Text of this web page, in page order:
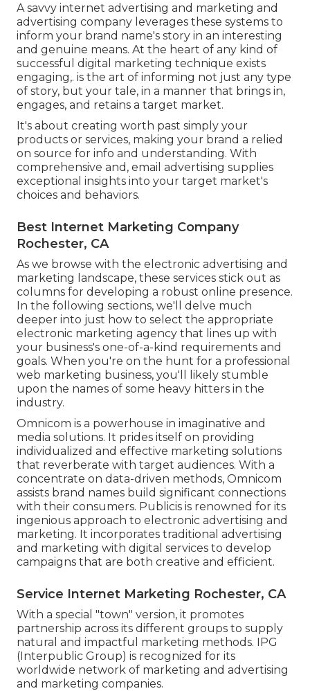
A savvy internet advertising and marketing and
advertising company leverages these systems to
inform your brand name's story in an interesting
and genuine means. At the heart of any kind of
successful digital marketing technique exists
engaging,. is the art of informing not just any type
of story, but your tale, in a manner that brings in,
engages, and retains a target market.
It's about creating worth past simply your
products or services, making your brand a relied
on source for info and understanding. With
comprehensive and, email advertising supplies
exceptional insights into your target market's
choices and behaviors.
Best Internet Marketing Company
Rochester, CA
As we browse with the electronic advertising and
marketing landscape, these services stick out as
columns for developing a robust online presence.
In the following sections, we'll delve much
deeper into just how to select the appropriate
electronic marketing agency that lines up with
your business's one-of-a-kind requirements and
goals. When you're on the hunt for a professional
web marketing business, you'll likely stumble
upon the names of some heavy hitters in the
industry.
Omnicom is a powerhouse in imaginative and
media solutions. It prides itself on providing
individualized and effective marketing solutions
that reverberate with target audiences. With a
concentrate on data-driven methods, Omnicom
assists brand names build significant connections
with their consumers. Publicis is renowned for its
ingenious approach to electronic advertising and
marketing. It incorporates traditional advertising
and marketing with digital services to develop
campaigns that are both creative and efficient.
Service Internet Marketing Rochester, CA
With a special "town" version, it promotes
partnership across its different groups to supply
natural and impactful marketing methods. IPG
(Interpublic Group) is recognized for its
worldwide network of marketing and advertising
and marketing companies.